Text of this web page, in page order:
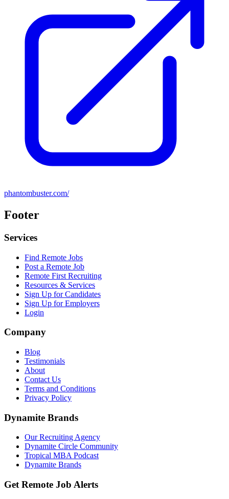
phantombuster.com/
Footer
Services
Find Remote Jobs
Post a Remote Job
Remote First Recruiting
Resources & Services
Sign Up for Candidates
Sign Up for Employers
Login
Company
Blog
Testimonials
About
Contact Us
Terms and Conditions
Privacy Policy
Dynamite Brands
Our Recruiting Agency
Dynamite Circle Community
Tropical MBA Podcast
Dynamite Brands
Get Remote Job Alerts